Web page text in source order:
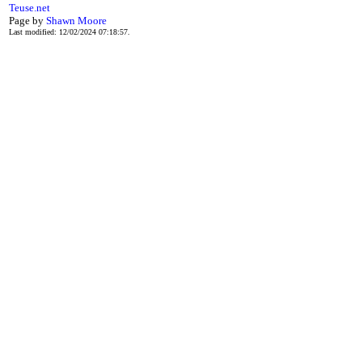
Teuse.net
Page by Shawn Moore
Last modified: 12/02/2024 07:18:57.